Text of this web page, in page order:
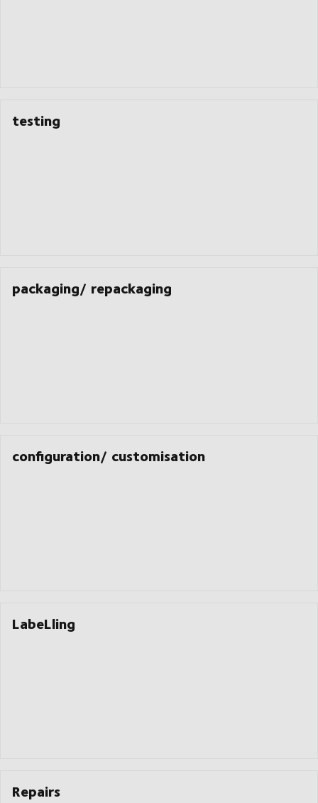
testing
packaging/ repackaging
configuration/ customisation
LabeLling
Repairs